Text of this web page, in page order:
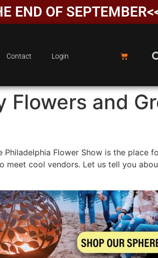
END OF
Contact Login
Flowers and
Flower Show is the place
meet cool vendors. Let us tell you